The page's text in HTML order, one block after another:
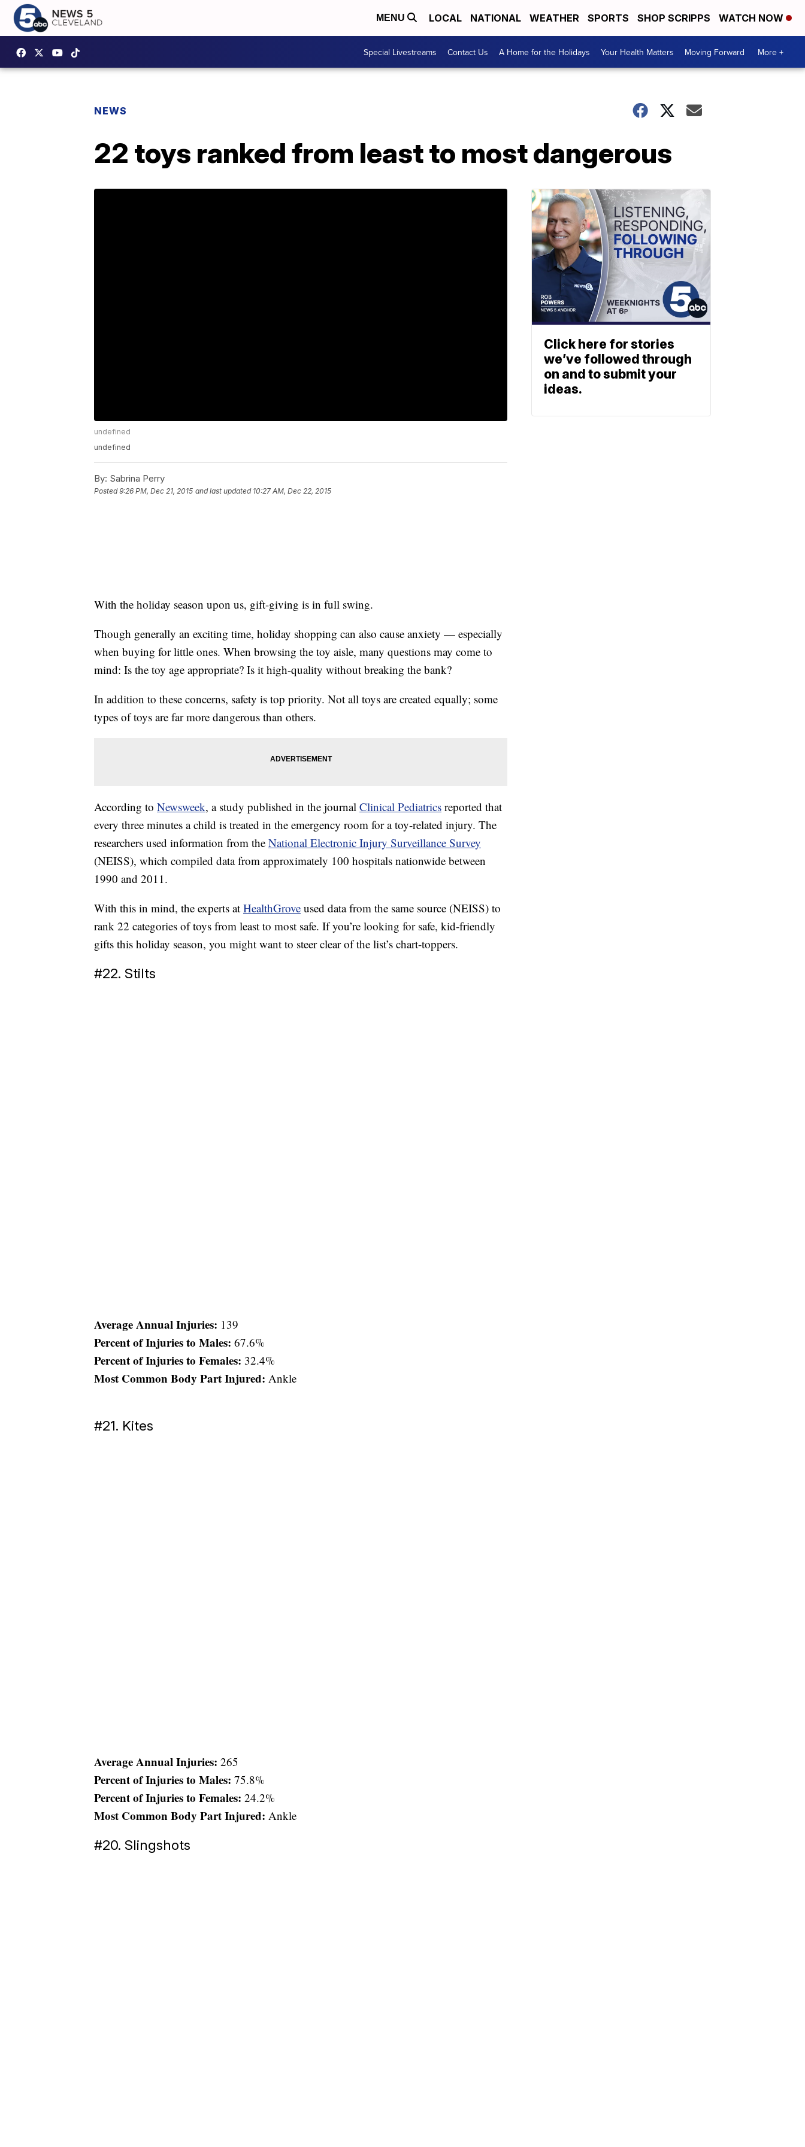
MENU LOCAL NATIONAL WEATHER SPORTS SHOP SCRIPPS WATCH NOW
Special Livestreams Contact Us A Home for the Holidays Your Health Matters Moving Forward More +
NEWS
22 toys ranked from least to most dangerous
undefined
undefined
By: Sabrina Perry
Posted9:26 PM, Dec 21, 2015 and last updated 10:27 AM, Dec 22, 2015
With the holiday season upon us, gift-giving is in full swing.
Though generally an exciting time, holiday shopping can also cause anxiety — especially
when buying for little ones. When browsing the toy aisle, many questions may come to
mind: Is the toy age appropriate? Is it high-quality without breaking the bank?
In addition to these concerns, safety is top priority. Not all toys are created equally; some
types of toys are far more dangerous than others.
According to Newsweek, a study published in the journal Clinical Pediatrics reported that
every three minutes a child is treated in the emergency room for a toy-related injury. The
researchers used information from the National Electronic Injury Surveillance Survey
(NEISS), which compiled data from approximately 100 hospitals nationwide between
1990 and 2011.
With this in mind, the experts at HealthGrove used data from the same source (NEISS) to
rank 22 categories of toys from least to most safe. If you’re looking for safe, kid-friendly
gifts this holiday season, you might want to steer clear of the list’s chart-toppers.
#22. Stilts
Average Annual Injuries: 139
Percent of Injuries to Males: 67.6%
Percent of Injuries to Females: 32.4%
Most Common Body Part Injured: Ankle
#21. Kites
Average Annual Injuries: 265
Percent of Injuries to Males: 75.8%
Percent of Injuries to Females: 24.2%
Most Common Body Part Injured: Ankle
#20. Slingshots
Click here for stories
we’ve followed through
on and to submit your
ideas.